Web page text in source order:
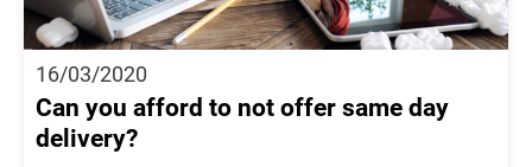
16/03/2020
Can you afford to not offer same day
delivery?